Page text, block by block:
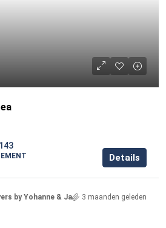
143
Details
by Yohanne & Jacqueline3 maanden geleden